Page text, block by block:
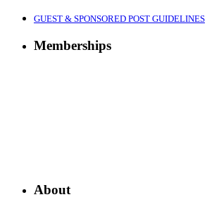
GUEST & SPONSORED POST GUIDELINES
Memberships
About